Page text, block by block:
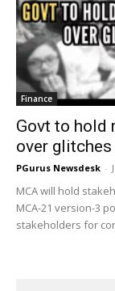
Finance
Govt to hold
over
PGurus Newsdesk -
MCA will hold
MCA-21 version-3
stakeholders for